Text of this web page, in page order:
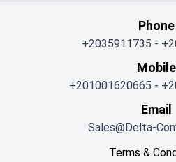
Phone
+2035911735 -
Mobile
+201001620665 -
Email
Sales@delta-
Terms &